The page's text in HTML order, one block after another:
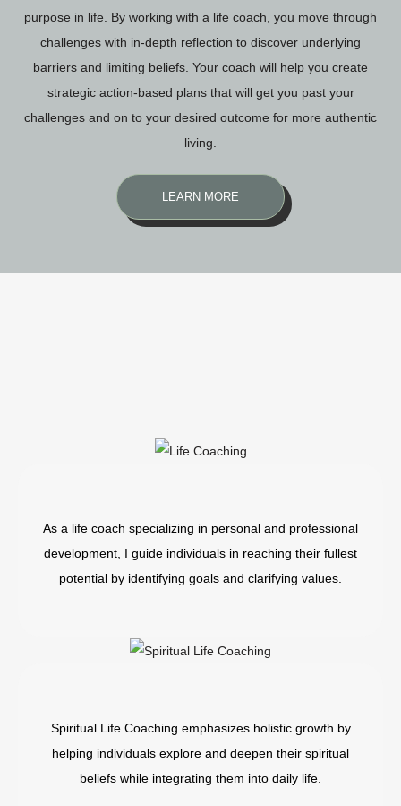
purpose in life. By working with a life coach, you move through
challenges with in-depth reflection to discover underlying
barriers and limiting beliefs. Your coach will help you create
strategic action-based plans that will get you past your
challenges and on to your desired outcome for more authentic
living.
LEARN MORE
As a life coach specializing in personal and professional
development, I guide individuals in reaching their fullest
potential by identifying goals and clarifying values.
Spiritual Life Coaching emphasizes holistic growth by
helping individuals explore and deepen their spiritual
beliefs while integrating them into daily life.